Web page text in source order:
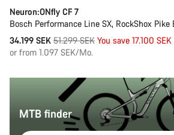
Neuron:ONfly CF 7
Bosch Performance Line SX, RockShox Pike
34.199 SEK Original
price
51.299 SEK You save 17.100 SEK
or from 1.097 SEK/Mo.
MTB finder